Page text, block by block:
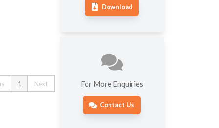
1 Next
Download
For More Enquiries
Contact Us